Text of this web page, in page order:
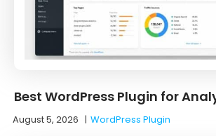
Best WordPress Plugin for
August 5, 2026 |WordPress Plugin